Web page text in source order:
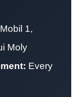
Mobil 1,
Moly
Every